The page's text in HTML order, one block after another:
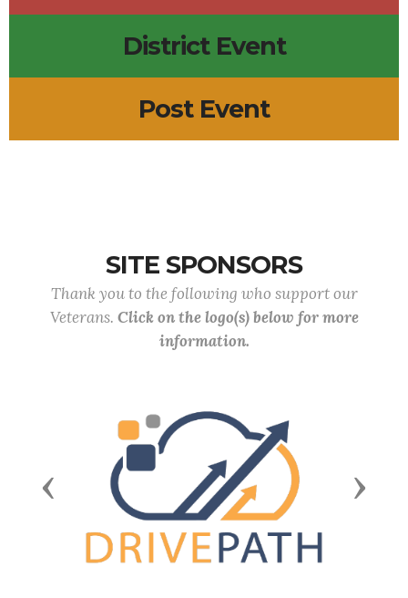
District Event
Post Event
SITE SPONSORS
Thank you to the following who support our
Veterans. Click on the logo(s) below for more
information.
Previous Next